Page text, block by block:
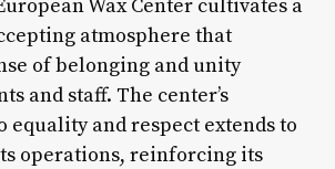
Wax Center cultivates a
atmosphere that
of belonging and unity
and staff. The center’s
equality and respect extends to
operations, reinforcing its